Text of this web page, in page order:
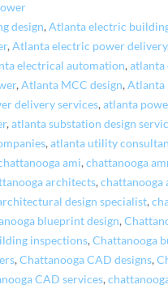
design,Atlanta electric
,Atlanta electric power delivery
electrical automation,atlanta
,Atlanta MCC design,Atlanta
delivery services,atlanta
,atlanta substation design
,atlanta utility
ami,chattanooga
architects,chattanooga
design specialist,
blueprint design,
inspections,Chattanooga
,Chattanooga CAD designs,
CAD services,